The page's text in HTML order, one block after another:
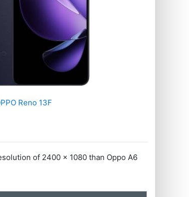
Reno 13F
of 2400 x 1080 than Oppo A6